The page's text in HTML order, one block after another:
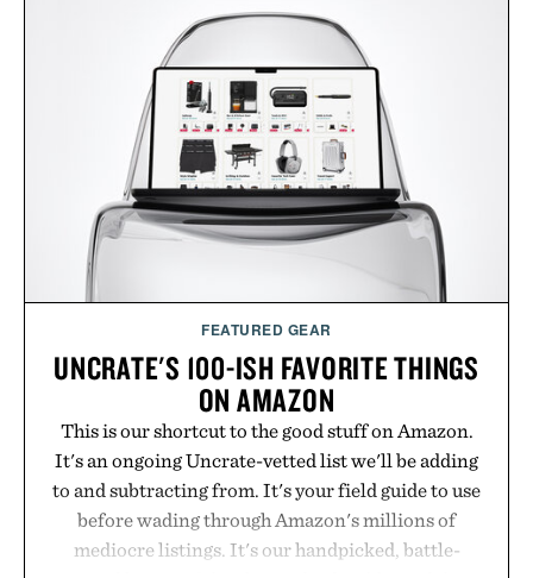
FEATURED GEAR
UNCRATE'S 100-ISH FAVORITE THINGS
ON AMAZON
This is our shortcut to the good stuff on Amazon.
It's an ongoing Uncrate-vetted list we'll be adding
to and subtracting from. It's your field guide to use
before wading through Amazon's millions of
mediocre listings. It's our handpicked, battle-